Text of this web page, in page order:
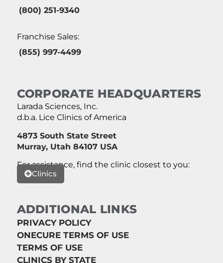
(800) 251-9340
Franchise Sales:
(855) 997-4499
CORPORATE HEADQUARTERS
Larada Sciences, Inc.
d.b.a. Lice Clinics of America
4873 South State Street
Murray, Utah 84107 USA
For assistance, find the clinic closest to you:
Clinics
ADDITIONAL LINKS
PRIVACY POLICY
ONECURE TERMS OF USE
TERMS OF USE
CLINICS BY STATE